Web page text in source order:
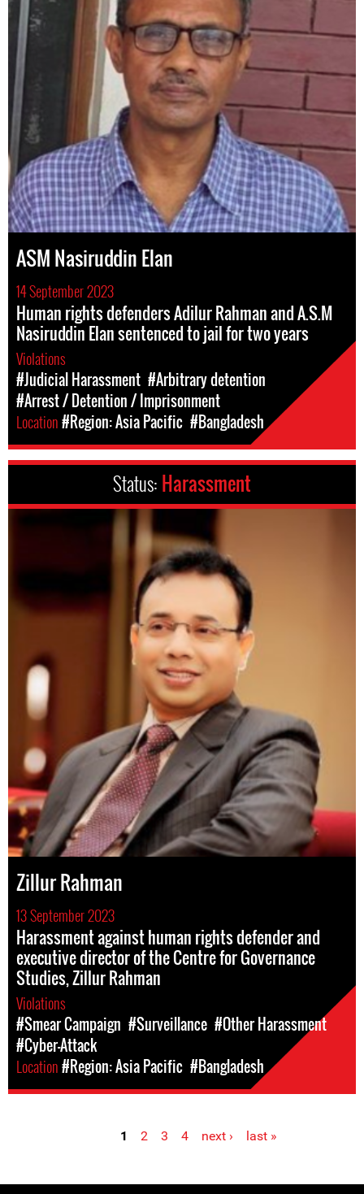
ASM Nasiruddin Elan
14 September 2023
Human rights defenders Adilur Rahman and A.S.M
Nasiruddin Elan sentenced to jail for two years
Violations
#Judicial Harassment #Arbitrary detention
#Arrest / Detention / Imprisonment
Location#Region: Asia Pacific #Bangladesh
Status: Harassment
Zillur Rahman
13 September 2023
Harassment against human rights defender and
executive director of the Centre for Governance
Studies, Zillur Rahman
Violations
#Smear Campaign #Surveillance #Other Harassment
#Cyber-Attack
Location#Region: Asia Pacific #Bangladesh
1 2 3 4 next › last »